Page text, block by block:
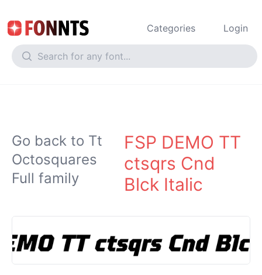
Categories Login
Go back to Tt
Octosquares
Full family
FSP DEMO TT
ctsqrs Cnd
Blck Italic